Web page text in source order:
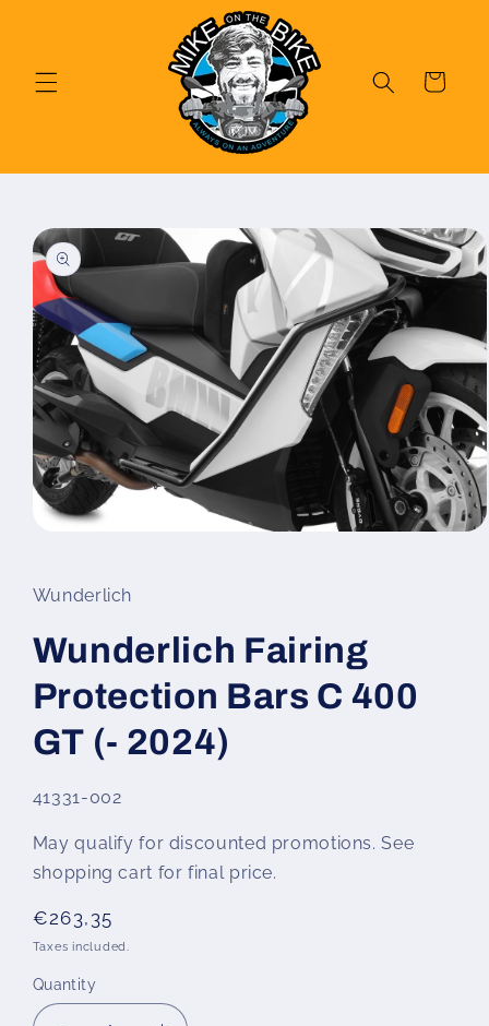
Cart
Skip to
product
information
in
modal
Wunderlich
Wunderlich Fairing
Protection Bars C 400
GT (- 2024)
SKU:
41331-002
May qualify for discounted promotions. See
shopping cart for final price.
Regular
price
€263,35
Taxes included.
Quantity